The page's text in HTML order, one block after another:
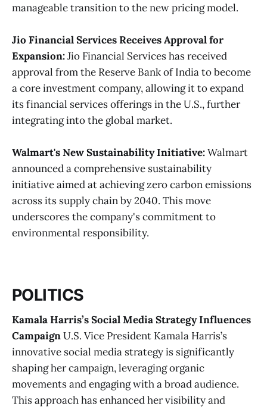
manageable transition to the new pricing model​.
Jio Financial Services Receives Approval for
Expansion:Jio Financial Services has received
approval from the Reserve Bank of India to become
a core investment company, allowing it to expand
its financial services offerings in the U.S., further
integrating into the global market​.
Walmart's New Sustainability Initiative:Walmart
announced a comprehensive sustainability
initiative aimed at achieving zero carbon emissions
across its supply chain by 2040. This move
underscores the company's commitment to
environmental responsibility​.
POLITICS
Kamala Harris’s Social Media Strategy Influences
CampaignU.S. Vice President Kamala Harris’s
innovative social media strategy is significantly
shaping her campaign, leveraging organic
movements and engaging with a broad audience.
This approach has enhanced her visibility and